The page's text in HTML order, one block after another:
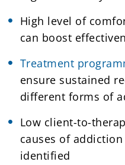
High level of
can boost
Treatment
ensure sustained
different forms of
Low client-to-
causes of
identified